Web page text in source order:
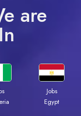
are
Jobs
Egypt